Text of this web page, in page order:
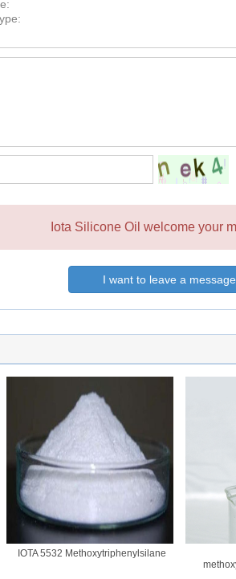
Iota Silicone Oil welcome your
I want to leave a message
IOTA 5532 Methoxytriphenylsilane